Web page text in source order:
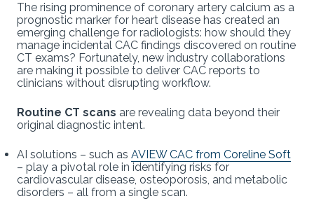
The rising prominence of coronary artery calcium as a
prognostic marker for heart disease has created an
emerging challenge for radiologists: how should they
manage incidental CAC findings discovered on routine
CT exams? Fortunately, new industry collaborations
are making it possible to deliver CAC reports to
clinicians without disrupting workflow.
Routine CT scans are revealing data beyond their
original diagnostic intent.
AI solutions – such as AVIEW CAC from Coreline Soft
– play a pivotal role in identifying risks for
cardiovascular disease, osteoporosis, and metabolic
disorders – all from a single scan.